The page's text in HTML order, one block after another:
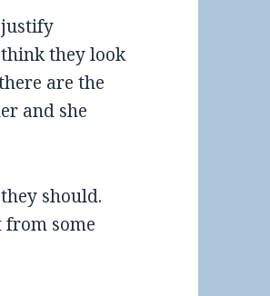
justify
they look
are the
and she
should.
from some